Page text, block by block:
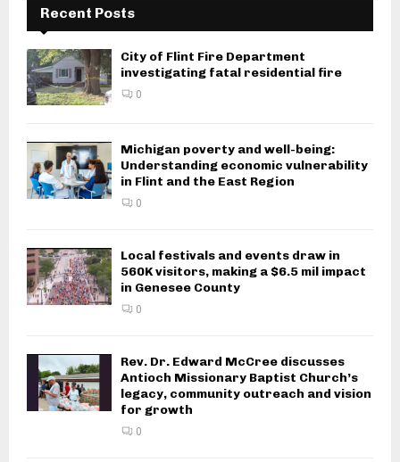
Recent Posts
City of Flint Fire Department
investigating fatal residential fire
0
Michigan poverty and well-being:
Understanding economic vulnerability
in Flint and the East Region
0
Local festivals and events draw in
560K visitors, making a $6.5 mil impact
in Genesee County
0
Rev. Dr. Edward McCree discusses
Antioch Missionary Baptist Church’s
legacy, community outreach and vision
for growth
0